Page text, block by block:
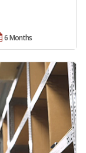
6 Months